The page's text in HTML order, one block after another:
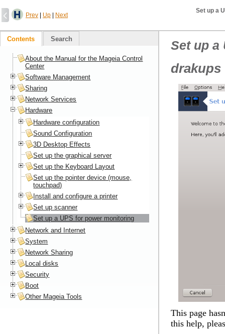
Prev Up Next
Set up a
Set up a
drakups
This page
this help,
Contents Search
About the Manual for the Mageia Control
Center
Software Management
Sharing
Network Services
Hardware
Hardware configuration
Sound Configuration
3D Desktop Effects
Set up the graphical server
Set up the Keyboard Layout
Set up the pointer device (mouse,
touchpad)
Install and configure a printer
Set up scanner
Set up a UPS for power monitoring
Network and Internet
System
Network Sharing
Local disks
Security
Boot
Other Mageia Tools